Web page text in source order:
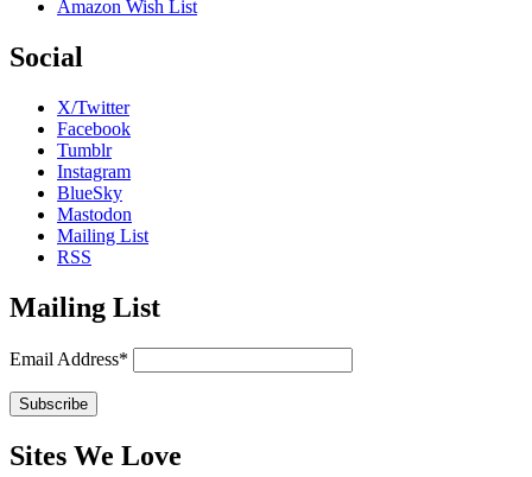
Amazon Wish List
Social
X/Twitter
Facebook
Tumblr
Instagram
BlueSky
Mastodon
Mailing List
RSS
Mailing List
Email Address*
Sites We Love